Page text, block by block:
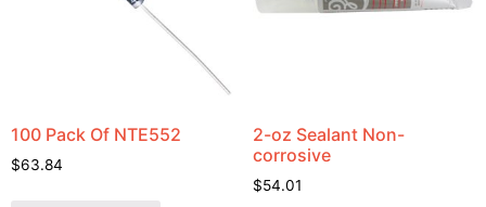
100 Pack Of NTE552
$63.84
2-oz Sealant Non-
corrosive
$54.01